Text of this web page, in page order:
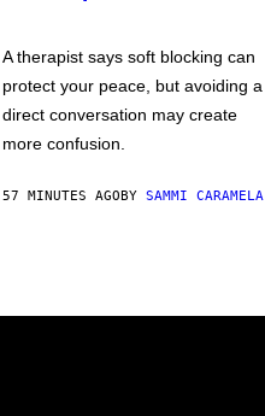
A therapist says soft blocking can
protect your peace, but avoiding a
direct conversation may create
more confusion.
57 MINUTES AGOBY SAMMI CARAMELA